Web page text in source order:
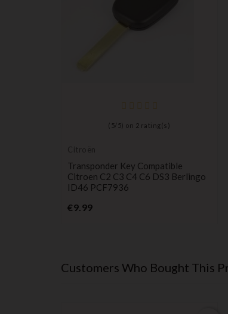
( 5/ 5) on 2 rating(s)
Citroën
Transponder Key Compatible
Citroen C2 C3 C4 C6 DS3 Berlingo
ID46 PCF7936
€9.99Price
Customers Who Bought This